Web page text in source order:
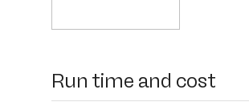
Run time and cost